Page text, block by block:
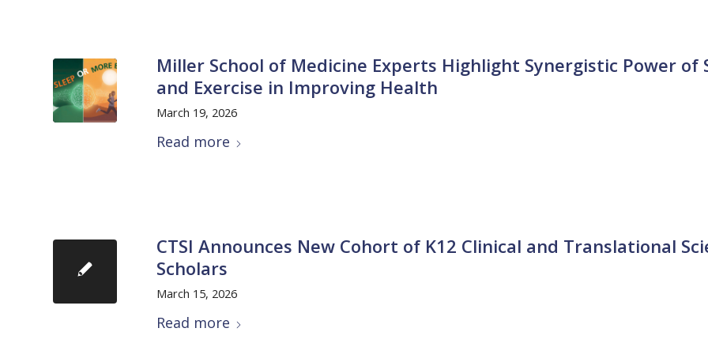
Miller School of Medicine Experts Highlight Synergistic Power of
and Exercise in Improving Health
March 19, 2026
Read more
CTSI Announces New Cohort of K12 Clinical and Translational
Scholars
March 15, 2026
Read more